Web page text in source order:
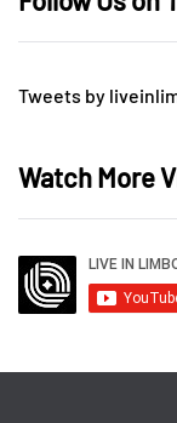
Tweets by
Watch More